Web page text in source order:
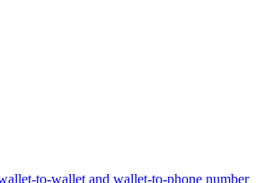
to-wallet and wallet-to-phone number